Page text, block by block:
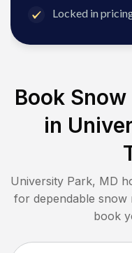
Locked in
Book
in
University Park, MD
for dependable snow
book